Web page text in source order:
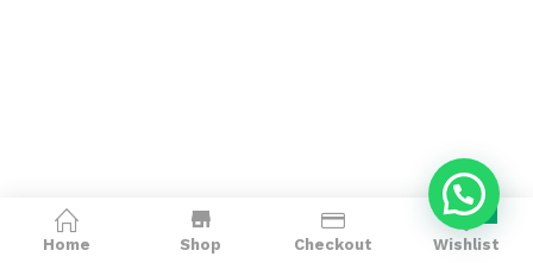
Home Shop Checkout
0
Wishlist